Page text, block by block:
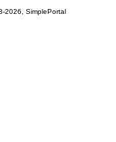
2026, SimplePortal